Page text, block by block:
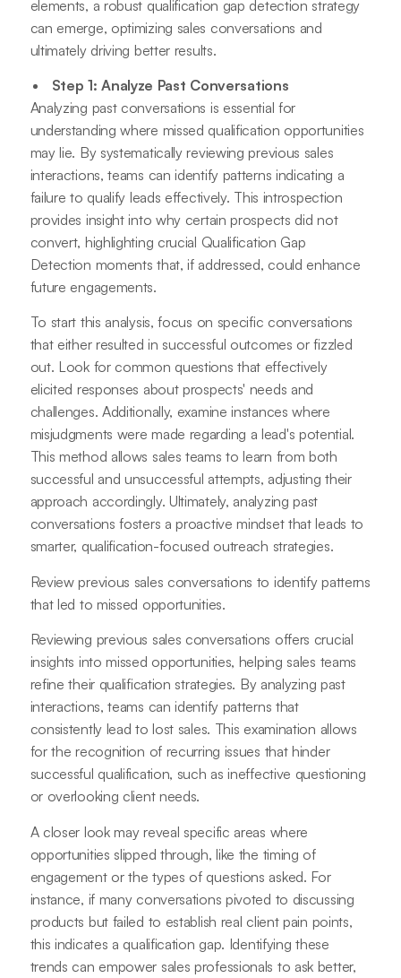
elements, a robust qualification gap detection strategy
can emerge, optimizing sales conversations and
ultimately driving better results.
Step 1: Analyze Past Conversations
Analyzing past conversations is essential for
understanding where missed qualification opportunities
may lie. By systematically reviewing previous sales
interactions, teams can identify patterns indicating a
failure to qualify leads effectively. This introspection
provides insight into why certain prospects did not
convert, highlighting crucial Qualification Gap
Detection moments that, if addressed, could enhance
future engagements.
To start this analysis, focus on specific conversations
that either resulted in successful outcomes or fizzled
out. Look for common questions that effectively
elicited responses about prospects' needs and
challenges. Additionally, examine instances where
misjudgments were made regarding a lead's potential.
This method allows sales teams to learn from both
successful and unsuccessful attempts, adjusting their
approach accordingly. Ultimately, analyzing past
conversations fosters a proactive mindset that leads to
smarter, qualification-focused outreach strategies.
Review previous sales conversations to identify patterns
that led to missed opportunities.
Reviewing previous sales conversations offers crucial
insights into missed opportunities, helping sales teams
refine their qualification strategies. By analyzing past
interactions, teams can identify patterns that
consistently lead to lost sales. This examination allows
for the recognition of recurring issues that hinder
successful qualification, such as ineffective questioning
or overlooking client needs.
A closer look may reveal specific areas where
opportunities slipped through, like the timing of
engagement or the types of questions asked. For
instance, if many conversations pivoted to discussing
products but failed to establish real client pain points,
this indicates a qualification gap. Identifying these
trends can empower sales professionals to ask better,